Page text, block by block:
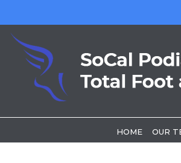
HOME OUR
HOME OUR